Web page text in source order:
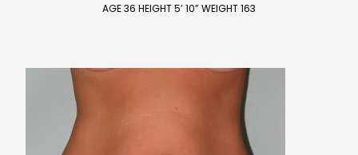
AGE 36 HEIGHT 5’ 10” WEIGHT 163